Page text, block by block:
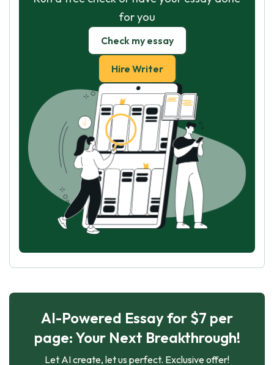
for you
Check my essay
Hire Writer
AI-Powered Essay for $7 per
page: Your Next Breakthrough!
Let AI create, let us perfect. Exclusive offer!